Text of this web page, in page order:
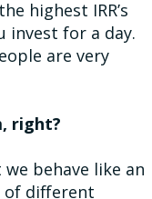
highest IRR’s
invest for a day.
are very
right?
behave like an
of different